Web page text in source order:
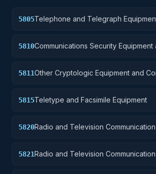
5805Telephone and Telegraph
5810Communications Security Equipment
5811Other Cryptologic Equipment and
5815Teletype and Facsimile Equipment
5820Radio and Television Communication
5821Radio and Television Communication